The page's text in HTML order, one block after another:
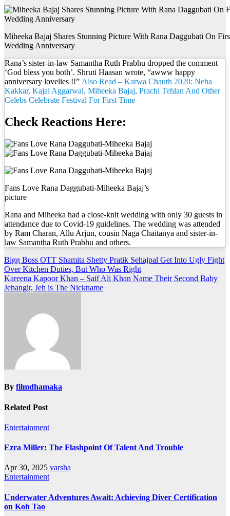
Miheeka Bajaj Shares Stunning Picture With Rana Daggubati On
Wedding Anniversary
Rana’s sister-in-law Samantha Ruth Prabhu dropped the comment
‘God bless you both’. Shruti Haasan wrote, “awww happy
anniversary lovelies !!” Also Read – Karwa Chauth 2020: Neha
Kakkar, Kajal Aggarwal, Miheeka Bajaj, Prachi Tehlan And Other
Celebs Celebrate Festival For First Time
Check Reactions Here:
Fans Love Rana Daggubati-Miheeka Bajaj’s
picture
Rana and Miheeka had a close-knit wedding with only 30 guests in
attendance due to Covid-19 guidelines. The wedding was attended
by Ram Charan, Allu Arjun, cousin Naga Chaitanya and sister-in-
law Samantha Ruth Prabhu and others.
Post
navigation
Bigg Boss OTT Shamita Shetty Pratik Sehajpal Get Into Ugly Fight
Over Kitchen Duties, But Who Was Right
Kareena Kapoor Khan – Saif Ali Khan Name Their Second Baby
Jehangir, Jeh is The Nickname
By filmdhamaka
Related Post
Entertainment
Ezra Miller: The Flashpoint Of Talent And Trouble
Apr 30, 2025 varsha
Entertainment
Underwater Adventures Await: Achieving Diver Certification
on Koh Tao